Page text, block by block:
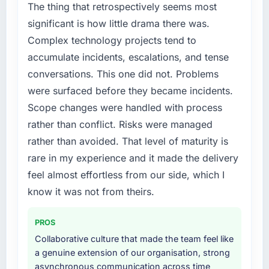
metric, and two enterprise clients who had
contract negotiations have since renewed
without that objection arising.
What did you like most about working with
this company?
Their instinct for keeping the business
objective visible throughout technical
decision-making. I have worked with
technically excellent teams who lose the
strategic thread as complexity increases. This
team maintained a clear connection between
we had agreed to achieve. That orientation
easier.
Would you recommend this company to
internally to execute it. The Blockchain
Development requirements in particular
required specialist experience that we could
not realistically recruit for on the timeline our
business plan required.
What services did the company provide for
your project?
The core engagement was Blockchain
Development delivery, though their scope
expanded to include technical consultancy
during discovery that materially improved our
requirements. They also took ownership of the
third-party integration workstream that had
projects, removing that complexity from our
internal team entirely.
Why did you choose this company over
The thing that retrospectively seems most
significant is how little drama there was.
Complex technology projects tend to
accumulate incidents, escalations, and tense
conversations. This one did not. Problems
were surfaced before they became incidents.
Scope changes were handled with process
rather than conflict. Risks were managed
rather than avoided. That level of maturity is
rare in my experience and it made the delivery
feel almost effortless from our side, which I
know it was not from theirs.
PROS
Collaborative culture that made the team feel like
a genuine extension of our organisation, strong
asynchronous communication across time